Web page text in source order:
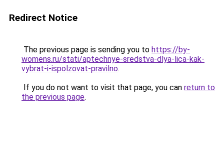
Redirect Notice
The previous page is sending you to https://by-
womens.ru/stati/aptechnye-sredstva-dlya-lica-kak-
vybrat-i-ispolzovat-pravilno.
If you do not want to visit that page, you can return to
the previous page.